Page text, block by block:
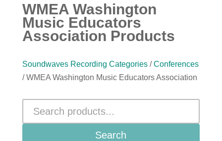
WMEA Washington
Music Educators
Association Products
Soundwaves Recording Categories/Conferences
/ WMEA Washington Music Educators Association
Search